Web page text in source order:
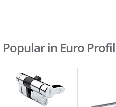
Popular in Euro